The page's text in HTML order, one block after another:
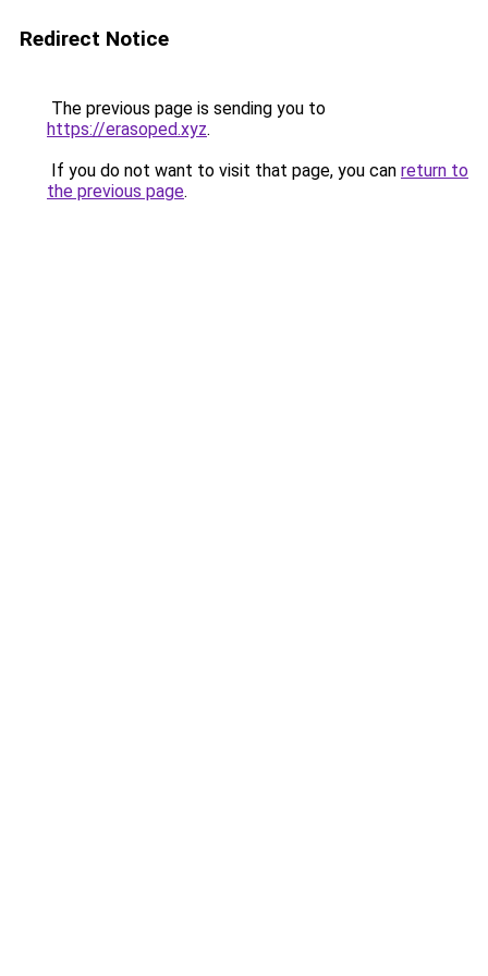
Redirect Notice
The previous page is sending you to
https://erasoped.xyz.
If you do not want to visit that page, you can return to
the previous page.